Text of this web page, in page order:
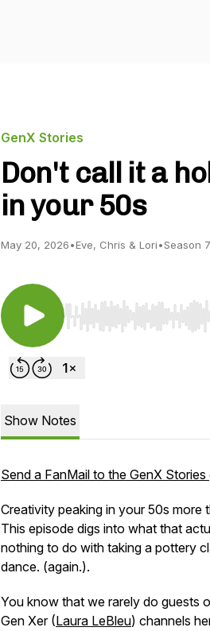
GenX Stories
Don't call it a
in your 50s
May 20, 2026•Eve, Chris & Lori•Season 7
Use Left/Right to seek,
Show Notes
Send a FanMail to the GenX
Creativity peaking in your 50s more
This episode digs into what that
nothing to do with taking a pottery
dance. (again.).
You know that we rarely do guests
Gen Xer (Laura LeBleu) channels